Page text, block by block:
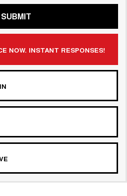
SUBMIT
NOW. INSTANT RESPONSES!